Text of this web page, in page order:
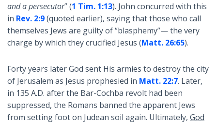
and a persecutor” (1 Tim. 1:13). John concurred with this
in Rev. 2:9(quoted earlier), saying that those who call
themselves Jews are guilty of “blasphemy”— the very
charge by which they crucified Jesus (Matt. 26:65).
Forty years later God sent His armies to destroy the city
of Jerusalem as Jesus prophesied in Matt. 22:7. Later,
in 135 A.D. after the Bar-Cochba revolt had been
suppressed, the Romans banned the apparent Jews
from setting foot on Judean soil again. Ultimately, God